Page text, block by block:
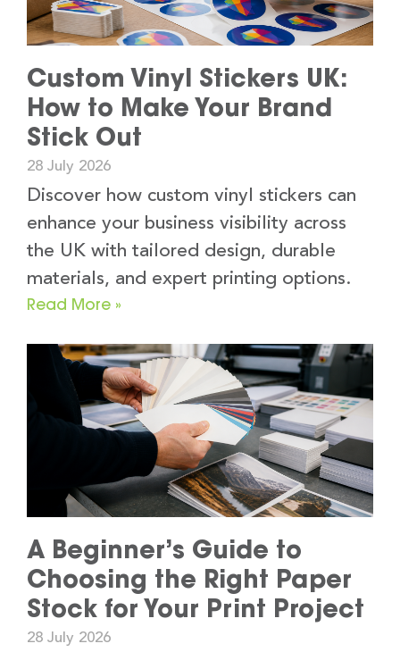
Custom Vinyl Stickers UK:
How to Make Your Brand
Stick Out
28 July 2026
Discover how custom vinyl stickers can
enhance your business visibility across
the UK with tailored design, durable
materials, and expert printing options.
Read More »
A Beginner’s Guide to
Choosing the Right Paper
Stock for Your Print Project
28 July 2026